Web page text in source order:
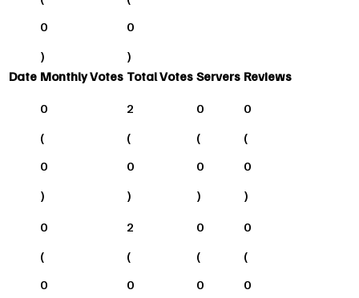
0
)
0
)
Date Monthly Votes Total Votes Servers Reviews
0
(
0
)
2
(
0
)
0
(
0
)
0
(
0
)
0
(
0
2
(
0
0
(
0
0
(
0